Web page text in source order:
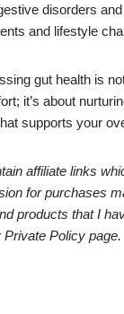
disorders
and lifestyle
gut health is
it’s about
supports your
affiliate links
for purchases
products that I
Policy page.